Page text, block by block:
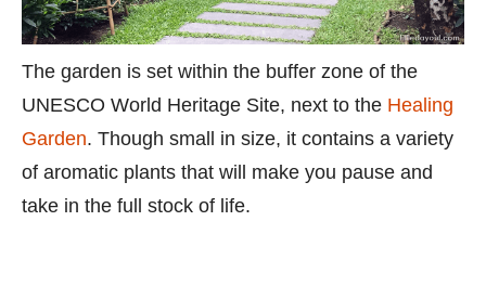
The garden is set within the buffer zone of the
UNESCO World Heritage Site, next to the Healing
Garden. Though small in size, it contains a variety
of aromatic plants that will make you pause and
take in the full stock of life.